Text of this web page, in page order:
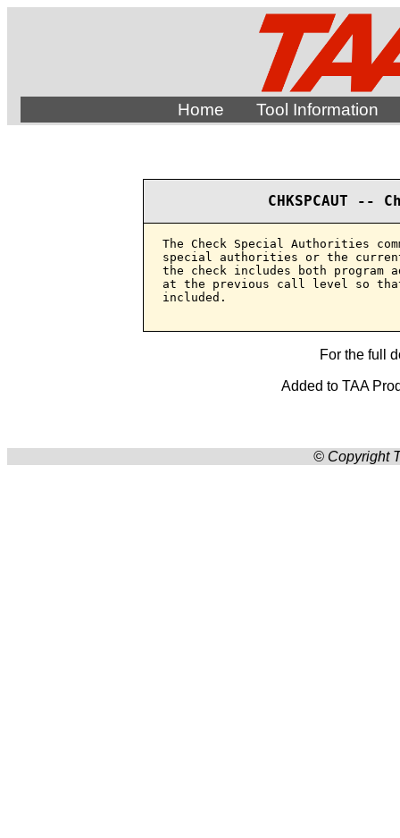
Home Tool Information
CHKSPCAUT
The Check Special Authorities
special authorities or the
the check includes both program
at the previous call level so
included.
For the full
Added to TAA
© Copyright